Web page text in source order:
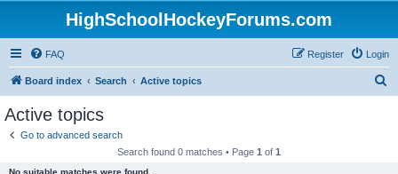
HighSchoolHockeyForums.com
FAQ Login
Register
Board index Search Active topics
Active topics
Go to advanced search
Search found 0 matches • Page 1 of 1
No suitable matches were found.